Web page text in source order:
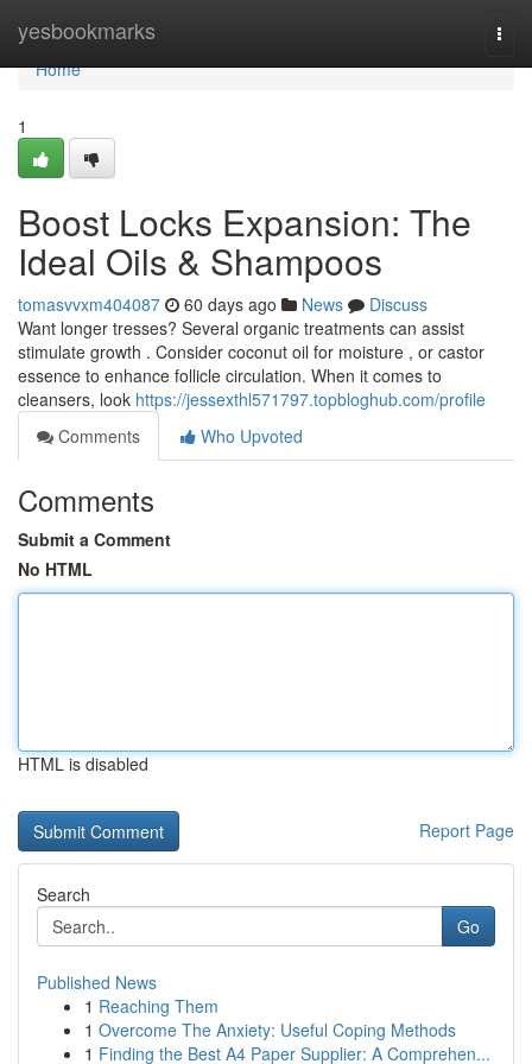
yesbookmarks
Home
Home
1
Boost Locks Expansion: The
Ideal Oils & Shampoos
tomasvvxm404087 60 days ago News
Discuss
Want longer tresses? Several organic treatments can assist
stimulate growth . Consider coconut oil for moisture , or castor
essence to enhance follicle circulation. When it comes to
cleansers, look https://jessexthl571797.topbloghub.com/profile
Comments
Who Upvoted
Comments
Submit a Comment
No HTML
HTML is disabled
Report Page
Search
Go
Published News
1 Reaching Them
1 Overcome The Anxiety: Useful Coping Methods
1 Finding the Best A4 Paper Supplier: A Comprehen...